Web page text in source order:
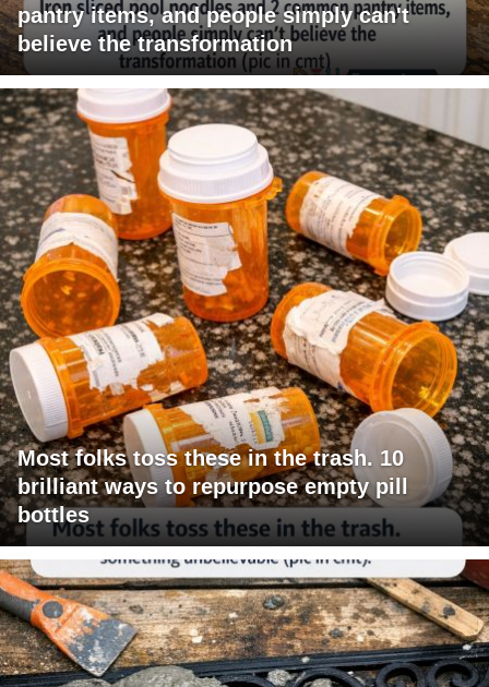
pantry items, and people simply can't
believe the transformation
Most folks toss these in the trash. 10
brilliant ways to repurpose empty pill
bottles